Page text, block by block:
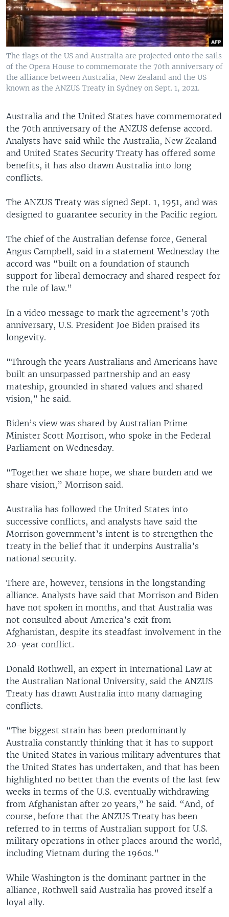
The flags of the US and Australia are projected onto the sails
of the Opera House to commemorate the 70th anniversary of
the alliance between Australia, New Zealand and the US
known as the ANZUS Treaty in Sydney on Sept. 1, 2021.
Australia and the United States have commemorated
the 70th anniversary of the ANZUS defense accord.
Analysts have said while the Australia, New Zealand
and United States Security Treaty has offered some
benefits, it has also drawn Australia into long
conflicts.
The ANZUS Treaty was signed Sept. 1, 1951, and was
designed to guarantee security in the Pacific region.
The chief of the Australian defense force, General
Angus Campbell, said in a statement Wednesday the
accord was “built on a foundation of staunch
support for liberal democracy and shared respect for
the rule of law.”
In a video message to mark the agreement’s 70th
anniversary, U.S. President Joe Biden praised its
longevity.
“Through the years Australians and Americans have
built an unsurpassed partnership and an easy
mateship, grounded in shared values and shared
vision,” he said.
Biden’s view was shared by Australian Prime
Minister Scott Morrison, who spoke in the Federal
Parliament on Wednesday.
“Together we share hope, we share burden and we
share vision,” Morrison said.
Australia has followed the United States into
successive conflicts, and analysts have said the
Morrison government’s intent is to strengthen the
treaty in the belief that it underpins Australia’s
national security.
There are, however, tensions in the longstanding
alliance. Analysts have said that Morrison and Biden
have not spoken in months, and that Australia was
not consulted about America’s exit from
Afghanistan, despite its steadfast involvement in the
20-year conflict.
Donald Rothwell, an expert in International Law at
the Australian National University, said the ANZUS
Treaty has drawn Australia into many damaging
conflicts.
“The biggest strain has been predominantly
Australia constantly thinking that it has to support
the United States in various military adventures that
the United States has undertaken, and that has been
highlighted no better than the events of the last few
weeks in terms of the U.S. eventually withdrawing
from Afghanistan after 20 years,” he said. “And, of
course, before that the ANZUS Treaty has been
referred to in terms of Australian support for U.S.
military operations in other places around the world,
including Vietnam during the 1960s.”
While Washington is the dominant partner in the
alliance, Rothwell said Australia has proved itself a
loyal ally.